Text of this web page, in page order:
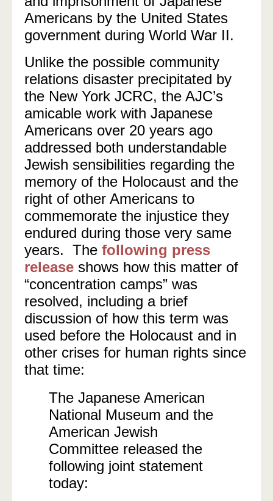
Americans by the United States
government during World War II.
Unlike the possible community
relations disaster precipitated by
the New York JCRC, the AJC’s
amicable work with Japanese
Americans over 20 years ago
addressed both understandable
Jewish sensibilities regarding the
memory of the Holocaust and the
right of other Americans to
commemorate the injustice they
endured during those very same
years. The following press
release shows how this matter of
“concentration camps” was
resolved, including a brief
discussion of how this term was
used before the Holocaust and in
other crises for human rights since
that time:
The Japanese American
National Museum and the
American Jewish
Committee released the
following joint statement
today: